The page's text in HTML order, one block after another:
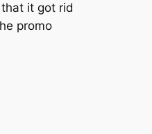
that it got rid
promo